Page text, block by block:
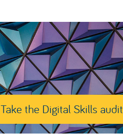
Take the Digital Skills audit